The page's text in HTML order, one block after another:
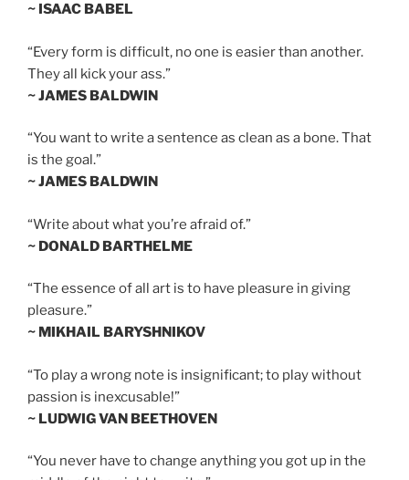
~ ISAAC BABEL
“Every form is difficult, no one is easier than another.
They all kick your ass.”
~ JAMES BALDWIN
“You want to write a sentence as clean as a bone. That
is the goal.”
~ JAMES BALDWIN
“Write about what you’re afraid of.”
~ DONALD BARTHELME
“The essence of all art is to have pleasure in giving
pleasure.”
~ MIKHAIL BARYSHNIKOV
“To play a wrong note is insignificant; to play without
passion is inexcusable!”
~ LUDWIG VAN BEETHOVEN
“You never have to change anything you got up in the